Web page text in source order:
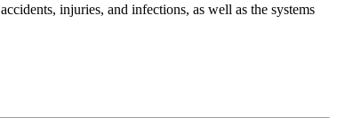
injuries, and infections, as well as the systems